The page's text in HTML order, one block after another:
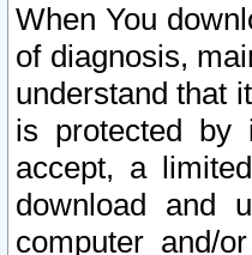
When You
of diagnosis,
understand that
is protected by
accept, a
download and
computer and/